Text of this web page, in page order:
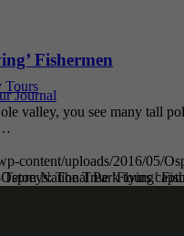
Tours
National Park tours
Fishermen
Journal
valley, you see many tall
content/uploads/2016/05/
Ospreys: The True ‘Flying’